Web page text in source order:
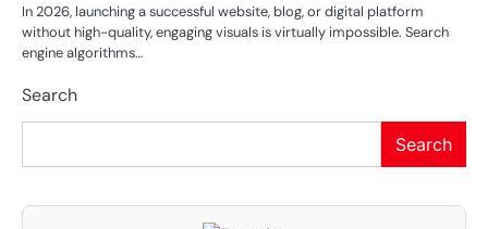
In 2026, launching a successful website, blog, or digital platform
without high-quality, engaging visuals is virtually impossible. Search
engine algorithms…
Search
Search